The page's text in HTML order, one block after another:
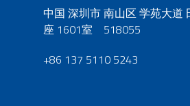
中国 深圳市 南山区 学苑大道
座 1601室 518055
+86 137 5110 5243